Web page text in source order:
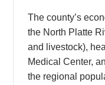
The county’s
the North Platte
and livestock),
Medical Center,
the regional